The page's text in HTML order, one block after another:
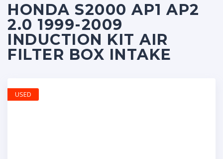
HONDA S2000 AP1 AP2
2.0 1999-2009
INDUCTION KIT AIR
FILTER BOX INTAKE
USED